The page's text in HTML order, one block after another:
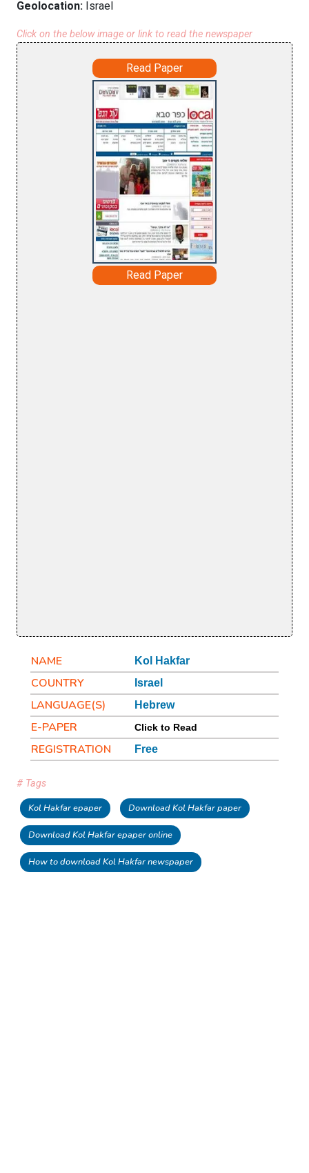
Geolocation: Israel
Click on the below image or link to read the newspaper
Read Paper
Read Paper
NAME Kol Hakfar
COUNTRY Israel
LANGUAGE(S) Hebrew
E-PAPER Click to Read
REGISTRATION Free
# Tags
Kol Hakfar epaper Download Kol Hakfar paper
Download Kol Hakfar epaper online
How to download Kol Hakfar newspaper